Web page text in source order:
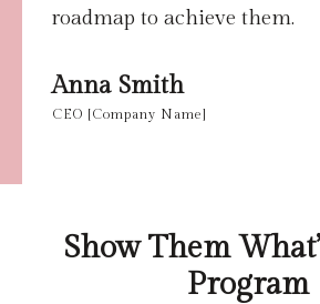
roadmap to achieve them.
Anna Smith
CEO [Company Name]
Show Them
Program